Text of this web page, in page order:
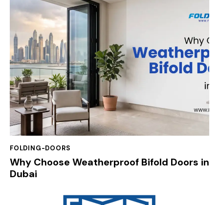
FOLDING-DOORS
Why Choose Weatherproof Bifold Doors in
Dubai